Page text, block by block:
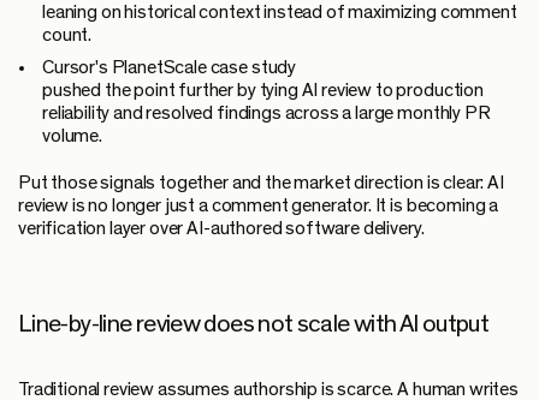
leaning on historical context instead of maximizing comment
count.
Cursor's PlanetScale case study
pushed the point further by tying AI review to production
reliability and resolved findings across a large monthly PR
volume.
Put those signals together and the market direction is clear: AI
review is no longer just a comment generator. It is becoming a
verification layer over AI-authored software delivery.
Line-by-line review does not scale with AI output
Traditional review assumes authorship is scarce. A human writes